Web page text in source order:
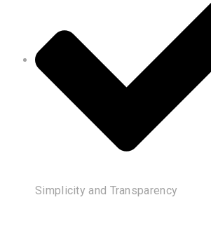
Simplicity and Transparency